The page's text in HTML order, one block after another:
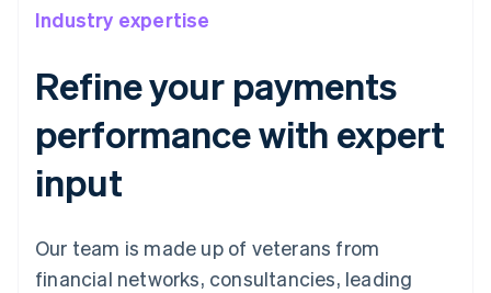
Industry expertise
Refine your payments
performance with expert
input
Our team is made up of veterans from
financial networks, consultancies, leading